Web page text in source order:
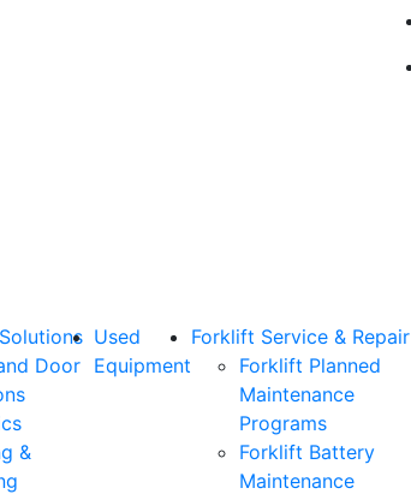
Door
&
Used
Equipment
Forklift Service & Repair
Forklift Planned
Maintenance
Programs
Forklift Battery
Maintenance